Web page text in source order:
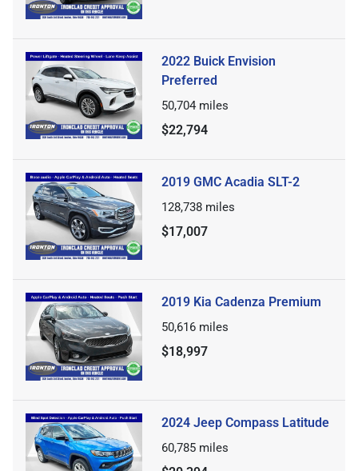
2022 Buick Envision
Preferred
50,704 miles
$22,794
2019 GMC Acadia SLT-2
128,738 miles
$17,007
2019 Kia Cadenza Premium
50,616 miles
$18,997
2024 Jeep Compass Latitude
60,785 miles